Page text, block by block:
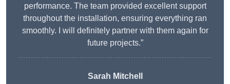
performance. The team provided excellent support
throughout the installation, ensuring everything ran
smoothly. I will definitely partner with them again for
future projects.”
Sarah Mitchell